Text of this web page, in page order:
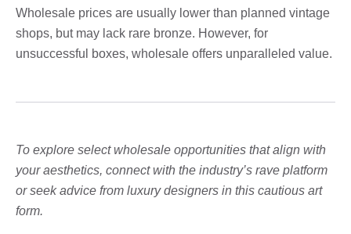
Wholesale prices are usually lower than planned vintage
shops, but may lack rare bronze. However, for
unsuccessful boxes, wholesale offers unparalleled value.
To explore select wholesale opportunities that align with
your aesthetics, connect with the industry’s rave platform
or seek advice from luxury designers in this cautious art
form.